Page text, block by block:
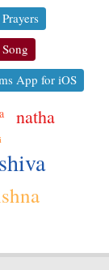
App for iOS
shiva
natha